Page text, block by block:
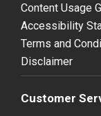
Content Usage
Accessibility
Terms and
Disclaimer
Customer